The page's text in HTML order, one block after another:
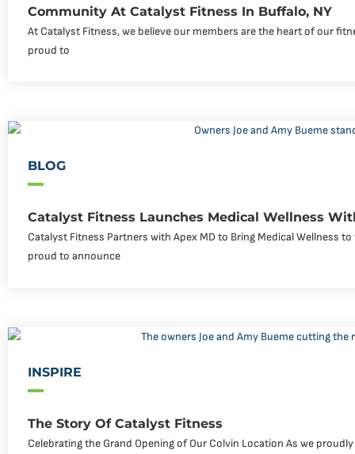
Community At Catalyst Fitness In Buffalo, NY
At Catalyst Fitness, we believe our members are the heart of our
proud to
BLOG
Catalyst Fitness Launches Medical Wellness
Catalyst Fitness Partners with Apex MD to Bring Medical Wellness
proud to announce
INSPIRE
The Story Of Catalyst Fitness
Celebrating the Grand Opening of Our Colvin Location As we